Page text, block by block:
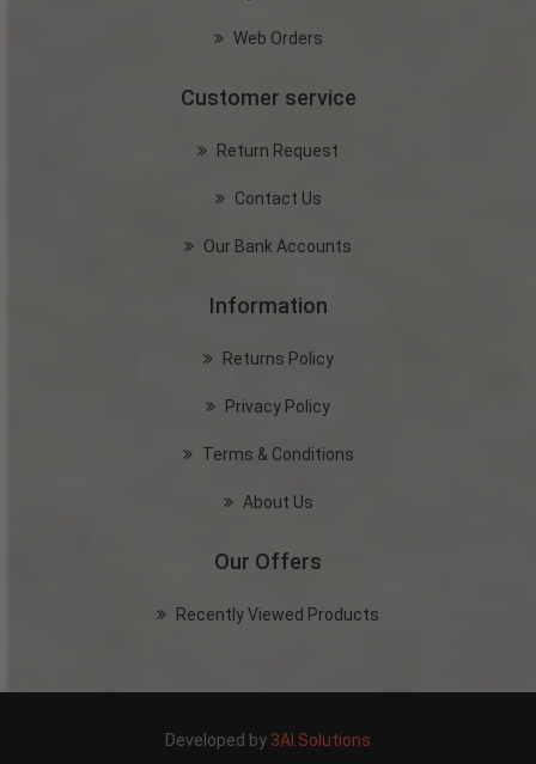
Web Orders
Customer service
Return Request
Contact Us
Our Bank Accounts
Information
Returns Policy
Privacy Policy
Terms & Conditions
About Us
Our Offers
Recently Viewed Products
Developed by 3AI.Solutions